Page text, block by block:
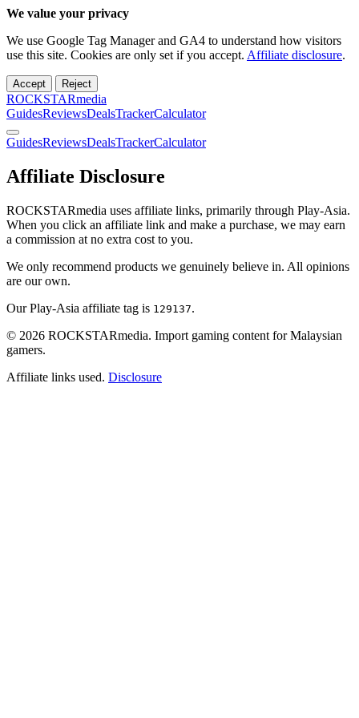
We value your privacy
We use Google Tag Manager and GA4 to understand how visitors
use this site. Cookies are only set if you accept. Affiliate disclosure.
Accept Reject
ROCKSTARmedia
GuidesReviewsDealsTrackerCalculator
GuidesReviewsDealsTrackerCalculator
Affiliate Disclosure
ROCKSTARmedia uses affiliate links, primarily through Play-Asia.
When you click an affiliate link and make a purchase, we may earn
a commission at no extra cost to you.
We only recommend products we genuinely believe in. All opinions
are our own.
Our Play-Asia affiliate tag is 129137.
© 2026 ROCKSTARmedia. Import gaming content for Malaysian
gamers.
Affiliate links used. Disclosure